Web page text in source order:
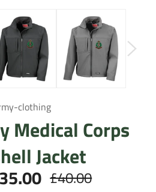
clothing
Medical Corps
Jacket
Regular
price
£40.00